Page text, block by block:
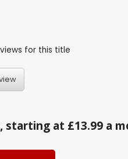
for this title
at £13.99 a